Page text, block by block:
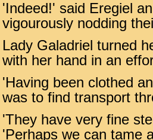
'Indeed!' said Eregiel
vigourously nodding
Lady Galadriel turned
with her hand in an
'Having been clothed
was to find transport
'They have very fine
'Perhaps we can tame